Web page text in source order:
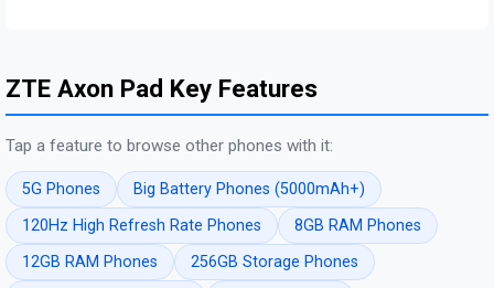
ZTE Axon Pad Key Features
Tap a feature to browse other phones with it:
5G Phones
Big Battery Phones (5000mAh+)
120Hz High Refresh Rate Phones
8GB RAM Phones
12GB RAM Phones
256GB Storage Phones